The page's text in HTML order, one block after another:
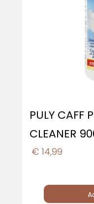
PULY CAFF
CLEANER
€ 14,99